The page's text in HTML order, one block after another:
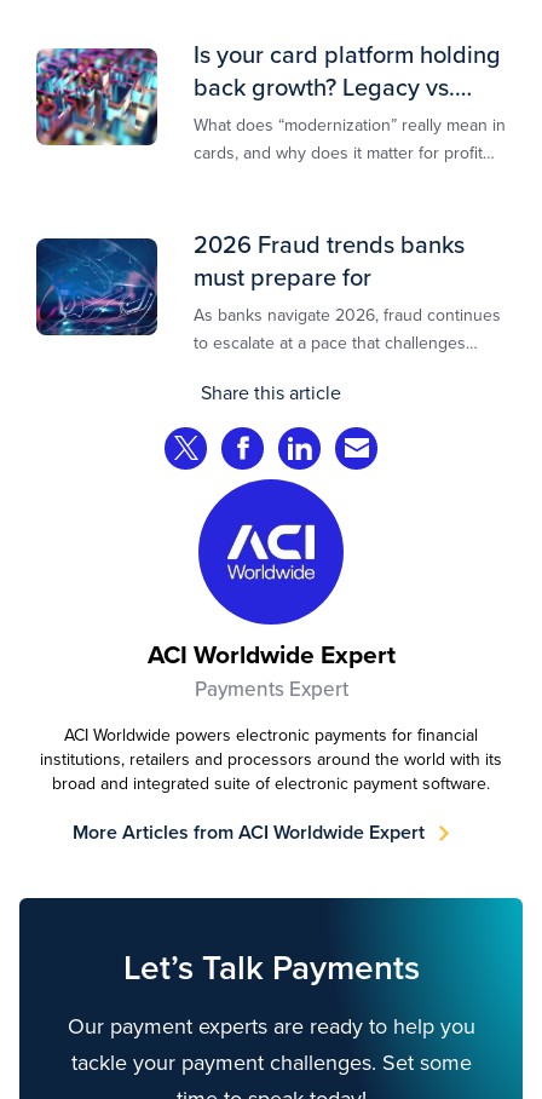
Is your card platform holding
back growth? Legacy vs.
modern explained
What does “modernization” really mean in
cards, and why does it matter for profit
2026 Fraud trends banks
must prepare for
As banks navigate 2026, fraud continues
to escalate at a pace that challenges
Preliminary industry analyses indicate
that consumer fraud losses are
experiencing year‑on‑year growth at
roughly 20%.
Share this article
Share on Twitter
Share on Facebook
Share on LinkedIn
Share via Email
ACI Worldwide Expert
Payments Expert
ACI Worldwide powers electronic payments for financial
institutions, retailers and processors around the world with its
broad and integrated suite of electronic payment software.
More Articles from ACI Worldwide Expert
Let’s Talk Payments
Our payment experts are ready to help you
tackle your payment challenges. Set some